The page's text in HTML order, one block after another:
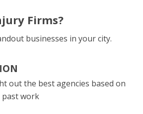
Firms?
businesses in your city.
out the best agencies based on
past work